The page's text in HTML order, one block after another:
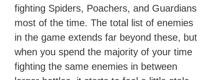
fighting Spiders, Poachers, and Guardians
most of the time. The total list of enemies
in the game extends far beyond these, but
when you spend the majority of your time
fighting the same enemies in between